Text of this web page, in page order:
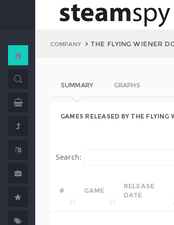
COMPANY THE FLYING WIENER
SUMMARY GRAPHS
GAMES RELEASED BY THE FLYING
Search:
# GAME
RELEASE
DATE